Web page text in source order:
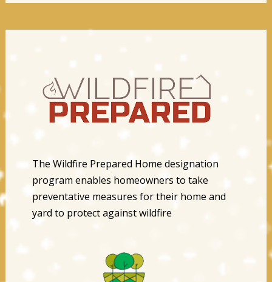
The Wildfire Prepared Home designation
program enables homeowners to take
preventative measures for their home and
yard to protect against wildfire